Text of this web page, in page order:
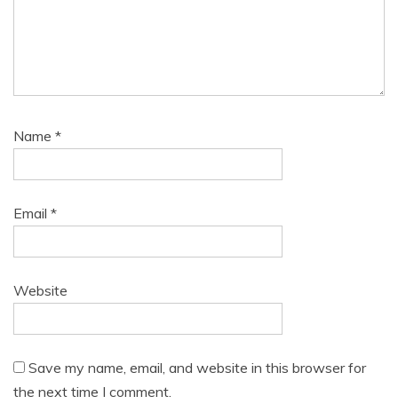
Name *
Email *
Website
Save my name, email, and website in this browser for
the next time I comment.